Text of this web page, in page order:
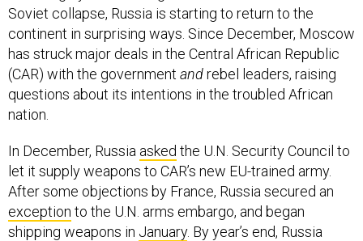
Soviet collapse, Russia is starting to return to the
continent in surprising ways. Since December, Moscow
has struck major deals in the Central African Republic
(CAR) with the government andrebel leaders, raising
questions about its intentions in the troubled African
nation.
In December, Russia asked the U.N. Security Council to
let it supply weapons to CAR’s new EU-trained army.
After some objections by France, Russia secured an
exception to the U.N. arms embargo, and began
shipping weapons in January. By year’s end, Russia